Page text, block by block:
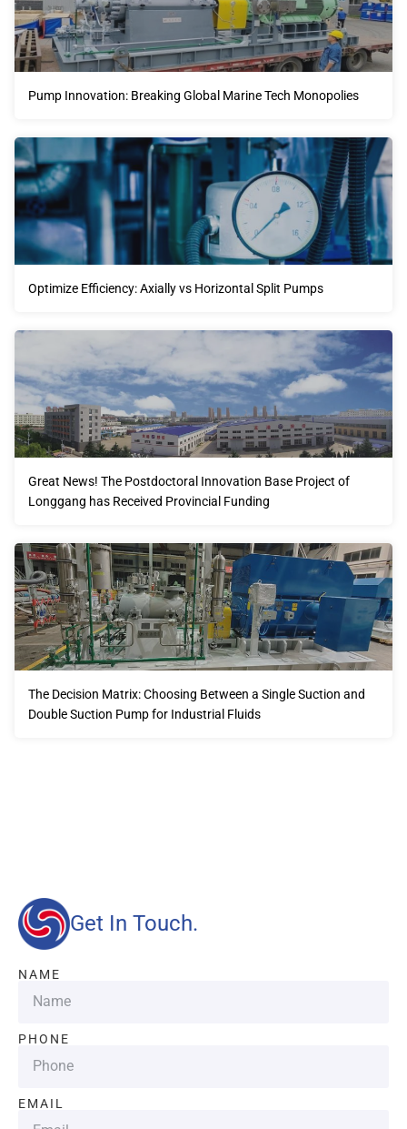
Pump Innovation: Breaking Global Marine Tech Monopolies
Optimize Efficiency: Axially vs Horizontal Split Pumps
Great News! The Postdoctoral Innovation Base Project of
Longgang has Received Provincial Funding
The Decision Matrix: Choosing Between a Single Suction and
Double Suction Pump for Industrial Fluids
Get In Touch.
NAME
PHONE
EMAIL